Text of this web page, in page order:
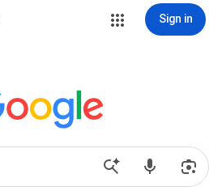
Sign in